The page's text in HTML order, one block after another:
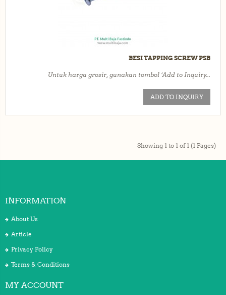
BESI TAPPING SCREW PSB
Untuk harga grosir, gunakan tombol ‘Add to Inquiry...
ADD TO INQUIRY
Showing 1 to 1 of 1 (1 Pages)
INFORMATION
About Us
Article
Privacy Policy
Terms & Conditions
MY ACCOUNT